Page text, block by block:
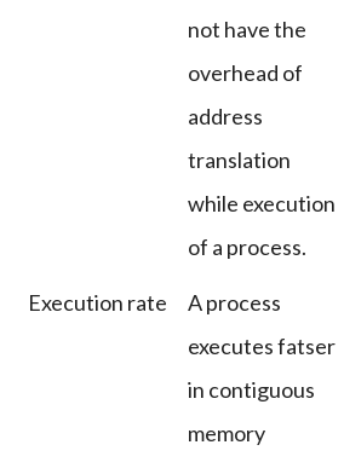
not have the
overhead of
address
translation
while execution
of a process.
Execution rate
A process
executes fatser
in contiguous
memory